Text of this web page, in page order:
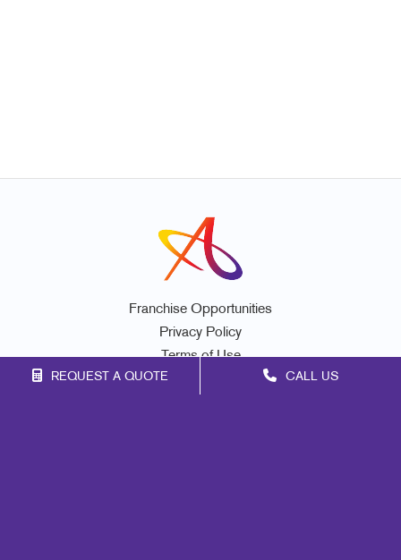
REQUEST A QUOTE CALL US
Franchise Opportunities
Privacy Policy
Terms of Use